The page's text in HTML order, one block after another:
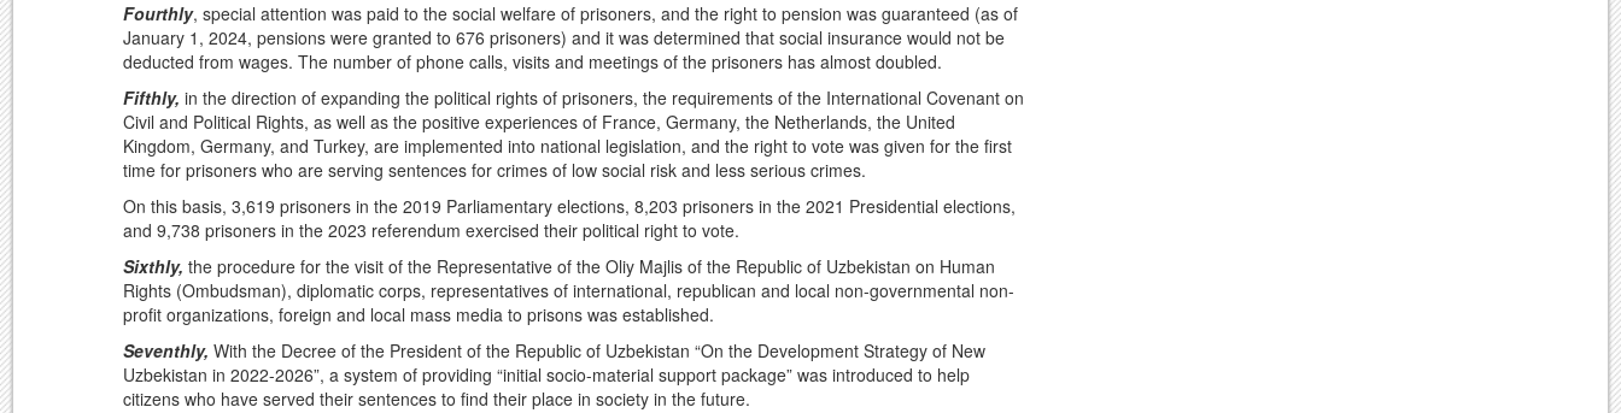
Fourthly, special attention was paid to the social welfare of prisoners, and the right to pension was guaranteed (as of
January 1, 2024, pensions were granted to 676 prisoners) and it was determined that social insurance would not be
deducted from wages. The number of phone calls, visits and meetings of the prisoners has almost doubled.
Fifthly, in the direction of expanding the political rights of prisoners, the requirements of the International Covenant on
Civil and Political Rights, as well as the positive experiences of France, Germany, the Netherlands, the United
Kingdom, Germany, and Turkey, are implemented into national legislation, and the right to vote was given for the first
time for prisoners who are serving sentences for crimes of low social risk and less serious crimes.
On this basis, 3,619 prisoners in the 2019 Parliamentary elections, 8,203 prisoners in the 2021 Presidential elections,
and 9,738 prisoners in the 2023 referendum exercised their political right to vote.
Sixthly, the procedure for the visit of the Representative of the Oliy Majlis of the Republic of Uzbekistan on Human
Rights (Ombudsman), diplomatic corps, representatives of international, republican and local non-governmental non-
profit organizations, foreign and local mass media to prisons was established.
Seventhly, With the Decree of the President of the Republic of Uzbekistan “On the Development Strategy of New
Uzbekistan in 2022-2026”, a system of providing “initial socio-material support package” was introduced to help
citizens who have served their sentences to find their place in society in the future.